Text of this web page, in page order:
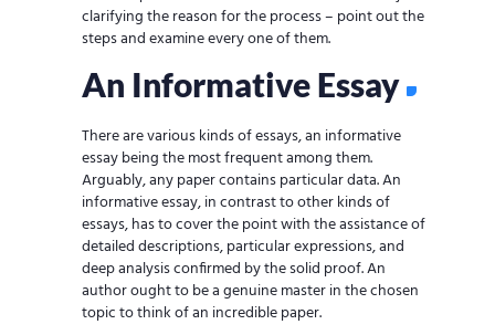
clarifying the reason for the process – point out the
steps and examine every one of them.
An Informative Essay
There are various kinds of essays, an informative
essay being the most frequent among them.
Arguably, any paper contains particular data. An
informative essay, in contrast to other kinds of
essays, has to cover the point with the assistance of
detailed descriptions, particular expressions, and
deep analysis confirmed by the solid proof. An
author ought to be a genuine master in the chosen
topic to think of an incredible paper.